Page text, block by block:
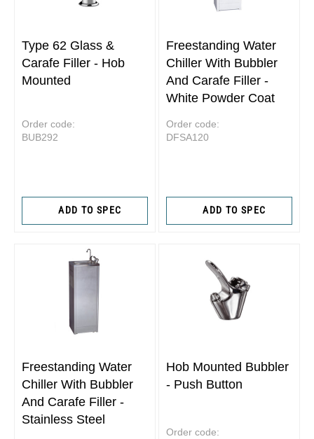
Type 62 Glass &
Carafe Filler - Hob
Mounted
Order code:
BUB292
ADD TO SPEC
Freestanding Water
Chiller With Bubbler
And Carafe Filler -
White Powder Coat
Order code:
DFSA120
ADD TO SPEC
Freestanding Water
Chiller With Bubbler
And Carafe Filler -
Stainless Steel
Hob Mounted Bubbler
- Push Button
Order code: